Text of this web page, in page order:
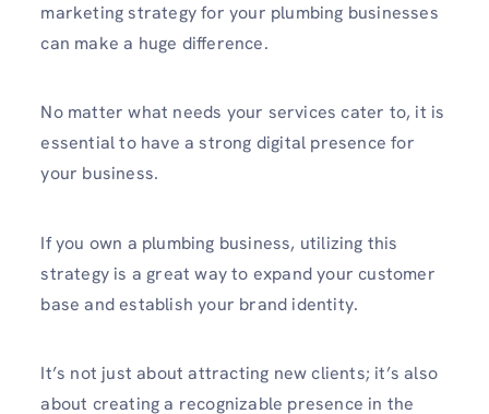
marketing strategy for your plumbing businesses
can make a huge difference.
No matter what needs your services cater to, it is
essential to have a strong digital presence for
your business.
If you own a plumbing business, utilizing this
strategy is a great way to expand your customer
base and establish your brand identity.
It’s not just about attra­cting new clients; it’s also
about creating a recogn­izable presence in the